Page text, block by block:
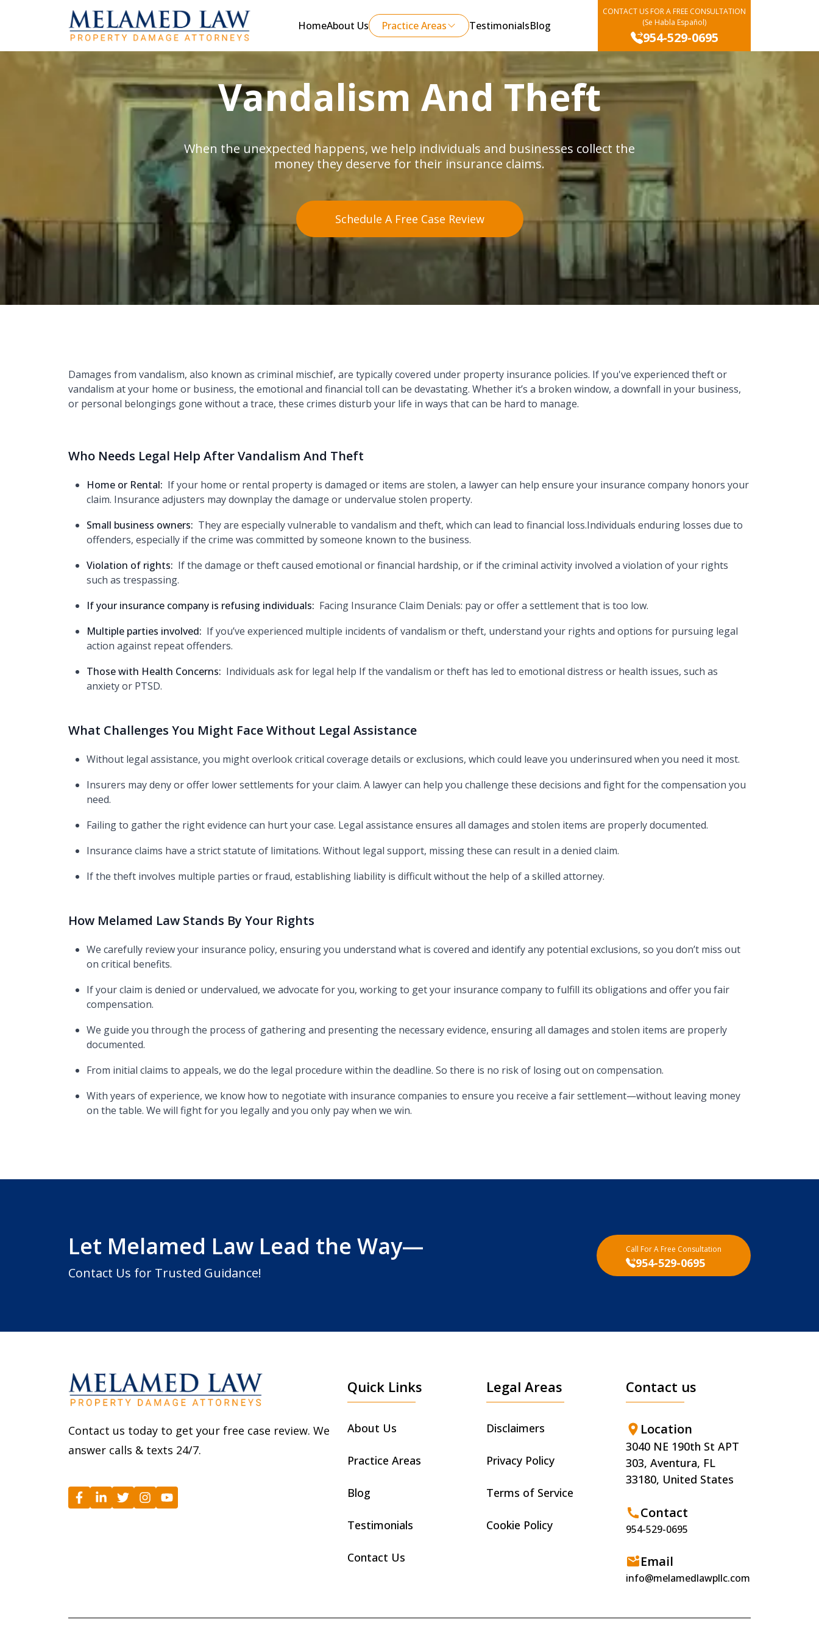
HomeAbout Us Practice Areas TestimonialsBlog
CONTACT US FOR A FREE CONSULTATION
(Se Habla Español)
954-529-0695
Vandalism And Theft
When the unexpected happens, we help individuals and businesses collect the
money they deserve for their insurance claims.
Schedule A Free Case Review
Damages from vandalism, also known as criminal mischief, are typically covered under property insurance policies. If you've experienced theft or
vandalism at your home or business, the emotional and financial toll can be devastating. Whether it’s a broken window, a downfall in your business,
or personal belongings gone without a trace, these crimes disturb your life in ways that can be hard to manage.
Who Needs Legal Help After Vandalism And Theft
Home or Rental: If your home or rental property is damaged or items are stolen, a lawyer can help ensure your insurance company honors your
claim. Insurance adjusters may downplay the damage or undervalue stolen property.
Small business owners: They are especially vulnerable to vandalism and theft, which can lead to financial loss.Individuals enduring losses due to
offenders, especially if the crime was committed by someone known to the business.
Violation of rights: If the damage or theft caused emotional or financial hardship, or if the criminal activity involved a violation of your rights
such as trespassing.
If your insurance company is refusing individuals: Facing Insurance Claim Denials: pay or offer a settlement that is too low.
Multiple parties involved: If you’ve experienced multiple incidents of vandalism or theft, understand your rights and options for pursuing legal
action against repeat offenders.
Those with Health Concerns: Individuals ask for legal help If the vandalism or theft has led to emotional distress or health issues, such as
anxiety or PTSD.
What Challenges You Might Face Without Legal Assistance
Without legal assistance, you might overlook critical coverage details or exclusions, which could leave you underinsured when you need it most.
Insurers may deny or offer lower settlements for your claim. A lawyer can help you challenge these decisions and fight for the compensation you
need.
Failing to gather the right evidence can hurt your case. Legal assistance ensures all damages and stolen items are properly documented​.
Insurance claims have a strict statute of limitations. Without legal support, missing these can result in a denied claim​.
If the theft involves multiple parties or fraud, establishing liability is difficult without the help of a skilled attorney.
How Melamed Law Stands By Your Rights
We carefully review your insurance policy, ensuring you understand what is covered and identify any potential exclusions, so you don’t miss out
on critical benefits.​
If your claim is denied or undervalued, we advocate for you, working to get your insurance company to fulfill its obligations and offer you fair
compensation.
We guide you through the process of gathering and presenting the necessary evidence, ensuring all damages and stolen items are properly
documented.
From initial claims to appeals, we do the legal procedure within the deadline. So there is no risk of losing out on compensation​.
With years of experience, we know how to negotiate with insurance companies to ensure you receive a fair settlement—without leaving money
on the table​. We will fight for you legally and you only pay when we win.
Let Melamed Law Lead the Way—
Contact Us for Trusted Guidance!
Call For A Free Consultation
954-529-0695
Contact us today to get your free case review. We
answer calls & texts 24/7.
Quick Links
About Us
Practice Areas
Blog
Testimonials
Contact Us
Legal Areas
Disclaimers
Privacy Policy
Terms of Service
Cookie Policy
Contact us
Location
3040 NE 190th St APT
303, Aventura, FL
33180, United States
Contact
954-529-0695
Email
info@melamedlawpllc.com